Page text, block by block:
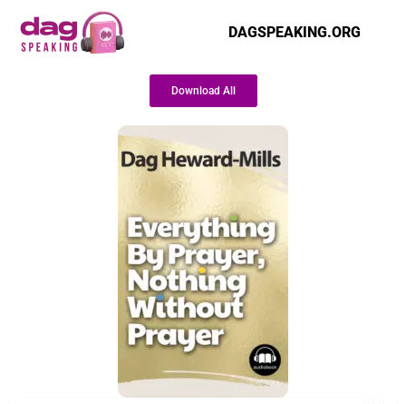
DAGSPEAKING.ORG
Download All